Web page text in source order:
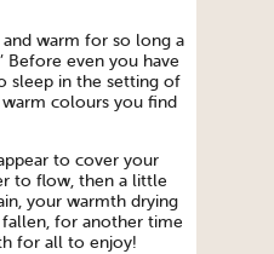
warm for so long a
Before even you have
sleep in the setting of
colours you find
to cover your
to flow, then a little
your warmth drying
for another time
for all to enjoy!